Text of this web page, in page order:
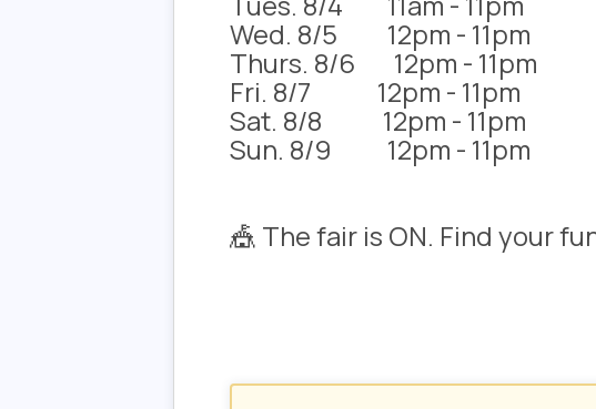
Wed. 8/5 12pm - 11pm
Thurs. 8/6 12pm - 11pm
Fri. 8/7 12pm - 11pm
Sat. 8/8 12pm - 11pm
Sun. 8/9 12pm - 11pm
🎪 The fair is ON. Find your